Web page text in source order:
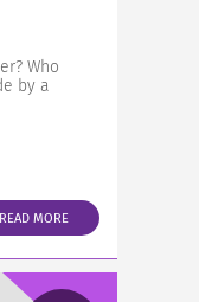
Who
by a
READ MORE